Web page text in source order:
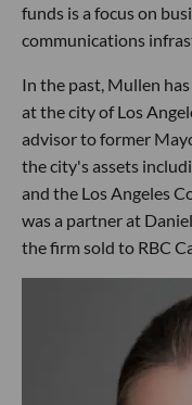
funds is a focus on
communications
In the past, Mullen
at the city of Los
advisor to former
the city's assets
and the Los Angeles
was a partner at
the firm sold to RBC